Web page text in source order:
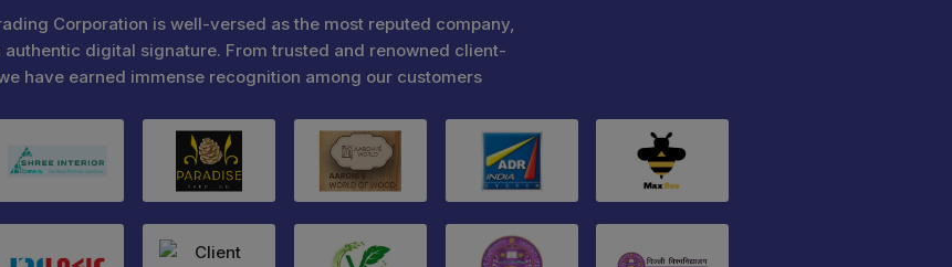
Corporation is well-versed as the most reputed company,
authentic digital signature. From trusted and renowned client-
have earned immense recognition among our customers